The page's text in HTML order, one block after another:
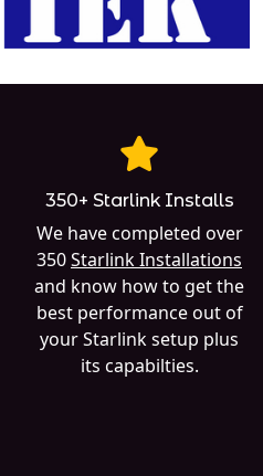
350+ Starlink Installs
We have completed over
350Starlink Installations
and know how to get the
best performance out of
your Starlink setup plus
its capabilties.